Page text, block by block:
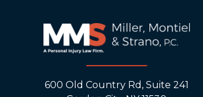
600 Old Country Rd, Suite 241